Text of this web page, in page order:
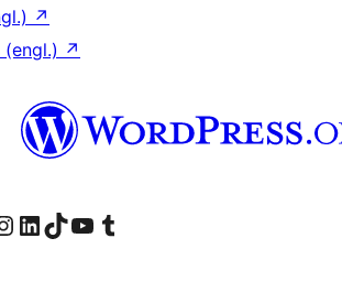
↗
(engl.) ↗
besuchenbesuchen
von WordPress.org besuchen
Konto von WordPress.org besuchen
Das LinkedIn-Konto von WordPress.org besuchen
Das TikTok-Konto von WordPress.org besuchen
Den YouTube-Kanal von WordPress.org besuchen
Das Tumblr-Konto von WordPress.org besuchen